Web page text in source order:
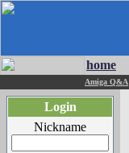
home
Amiga Q&A
Login
Nickname